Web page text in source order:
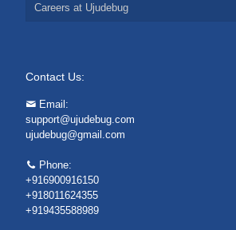
Careers at Ujudebug
Contact Us:
Email:
support@ujudebug.com
ujudebug@gmail.com
Phone:
+916900916150
+918011624355
+919435588989